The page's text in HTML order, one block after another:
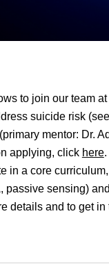
to join our team
suicide risk
mentor: Dr.
applying, click here.
a core
sensing)
details and to get